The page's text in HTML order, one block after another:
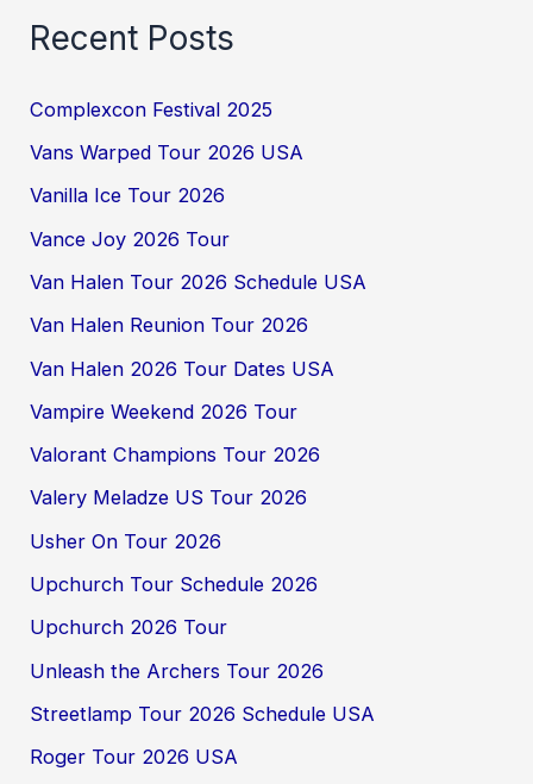
Recent Posts
Complexcon Festival 2025
Vans Warped Tour 2026 USA
Vanilla Ice Tour 2026
Vance Joy 2026 Tour
Van Halen Tour 2026 Schedule USA
Van Halen Reunion Tour 2026
Van Halen 2026 Tour Dates USA
Vampire Weekend 2026 Tour
Valorant Champions Tour 2026
Valery Meladze US Tour 2026
Usher On Tour 2026
Upchurch Tour Schedule 2026
Upchurch 2026 Tour
Unleash the Archers Tour 2026
Streetlamp Tour 2026 Schedule USA
Roger Tour 2026 USA